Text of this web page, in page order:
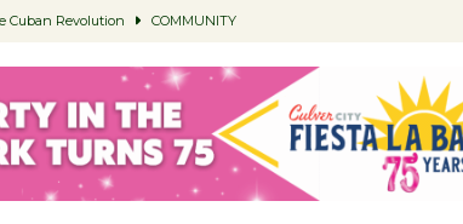
Cuban Revolution COMMUNITY
– August 5 SCHOOLS